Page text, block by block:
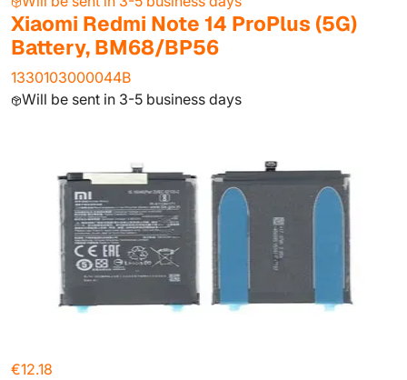
Xiaomi Redmi Note 14 ProPlus (5G)
Battery, BM68/BP56
1330103000044B
Will be sent in 3-5 business days
€12.18